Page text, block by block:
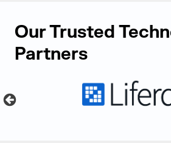
Our Trusted
Partners